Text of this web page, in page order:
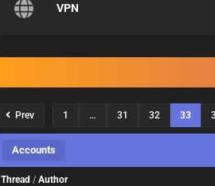
VPN
Prev 1 … 31 32 33
Accounts
Thread /Author